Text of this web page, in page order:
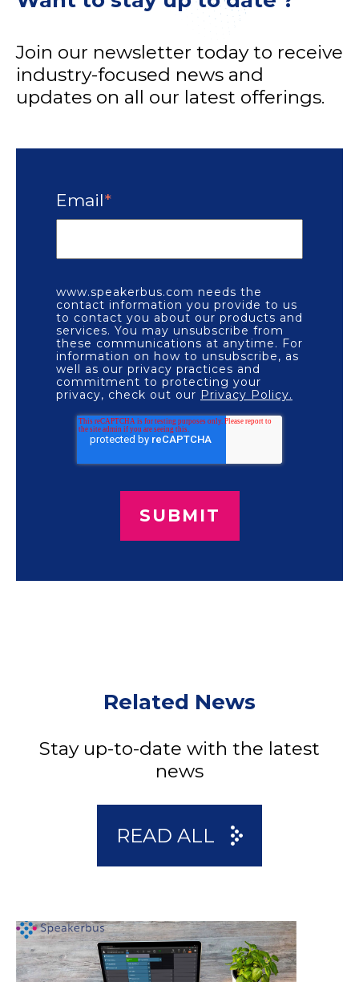
Join our newsletter today to receive
industry-focused news and
updates on all our latest offerings.
Email*
www.speakerbus.com needs the
contact information you provide to us
to contact you about our products and
services. You may unsubscribe from
these communications at anytime. For
information on how to unsubscribe, as
well as our privacy practices and
commitment to protecting your
privacy, check out our Privacy Policy.
Related News
Stay up-to-date with the latest
news
READ ALL